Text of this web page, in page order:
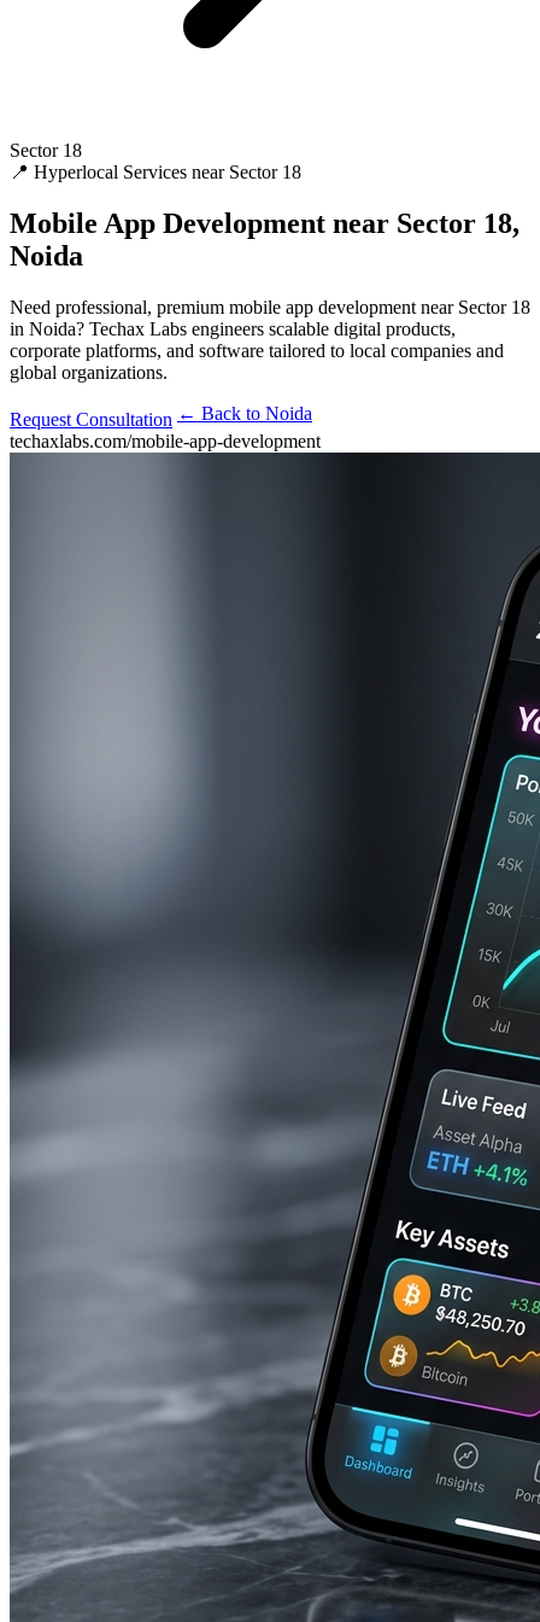
Sector 18
📍 Hyperlocal Services near Sector 18
Mobile App Development near Sector 18,
Noida
Need professional, premium mobile app development near Sector 18
in Noida? Techax Labs engineers scalable digital products,
corporate platforms, and software tailored to local companies and
global organizations.
Request Consultation ← Back to Noida
techaxlabs.com/mobile-app-development